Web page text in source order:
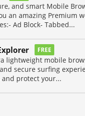
and smart Mobile
an amazing Premium
Ad Block- Tabbed...
FREE
lightweight mobile
secure surfing
protect your...